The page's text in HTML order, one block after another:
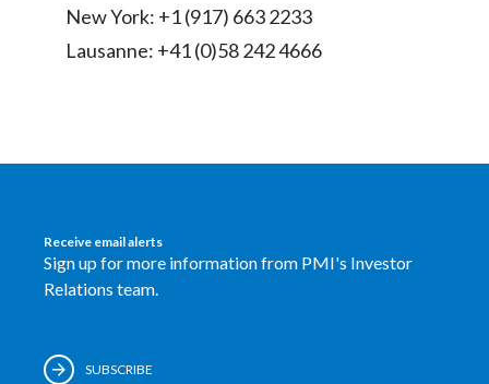
Korea
Latvia
Lithuania
Mexico
New York: +1 (917) 663 2233
Lausanne: +41 (0)58 242 4666
Receive email alerts
Sign up for more information from PMI's Investor
Relations team.
SUBSCRIBE